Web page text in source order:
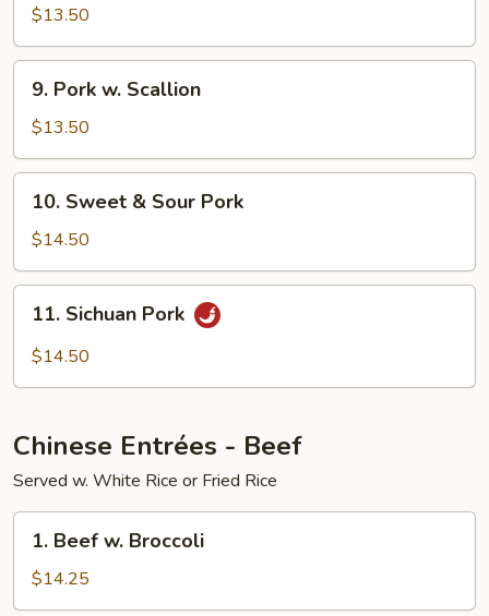
Chop
Suey
$13.50
Pork
Scallion
9. Pork w. Scallion
$13.50
Sweet
Sour
Pork
10. Sweet & Sour Pork
$14.50
Sichuan
Pork
11. Sichuan Pork
$14.50
Chinese Entrées - Beef
Served w. White Rice or Fried Rice
Beef
Broccoli
1. Beef w. Broccoli
$14.25